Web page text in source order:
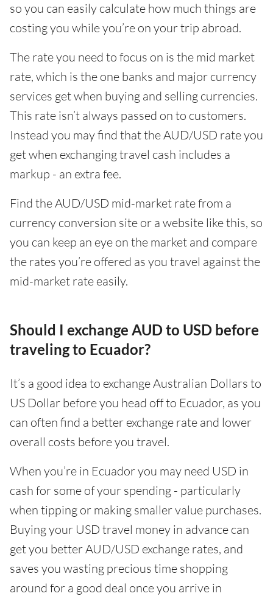
so you can easily calculate how much things are
costing you while you’re on your trip abroad.
The rate you need to focus on is the mid market
rate, which is the one banks and major currency
services get when buying and selling currencies.
This rate isn’t always passed on to customers.
Instead you may find that the AUD/USD rate you
get when exchanging travel cash includes a
markup - an extra fee.
Find the AUD/USD mid-market rate from a
currency conversion site or a website like this, so
you can keep an eye on the market and compare
the rates you’re offered as you travel against the
mid-market rate easily.
Should I exchange AUD to USD before
traveling to Ecuador?
It’s a good idea to exchange Australian Dollars to
US Dollar before you head off to Ecuador, as you
can often find a better exchange rate and lower
overall costs before you travel.
When you’re in Ecuador you may need USD in
cash for some of your spending - particularly
when tipping or making smaller value purchases.
Buying your USD travel money in advance can
get you better AUD/USD exchange rates, and
saves you wasting precious time shopping
around for a good deal once you arrive in